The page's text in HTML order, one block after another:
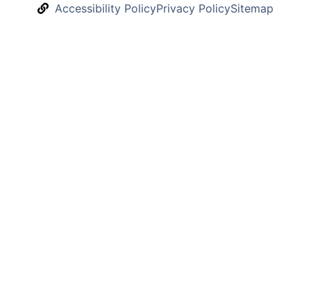
Accessibility PolicyPrivacy PolicySitemap